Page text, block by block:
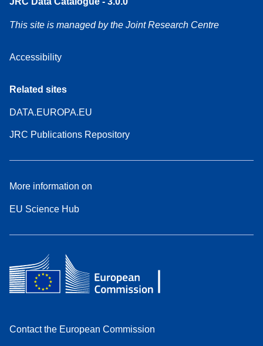
This site is managed by the Joint Research Centre
Accessibility
Related sites
DATA.EUROPA.EU
JRC Publications Repository
More information on
EU Science Hub
Contact the European Commission